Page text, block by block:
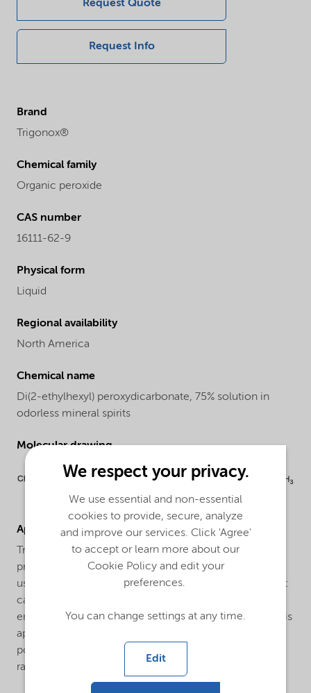
Request Quote
Request Info
Brand
Trigonox®
Chemical family
Organic peroxide
CAS number
16111-62-9
Physical form
Liquid
Regional availability
North America
Chemical name
Di(2-ethylhexyl) peroxydicarbonate, 75% solution in
odorless mineral spirits
Molecular drawing
Applications
Trigonox® EHP-CH75 is an efficient initiator for the
production of Low Density Polyethylene (LDPE). It is
used both for tubular and autoclave processes. In most
cases a combination with other peroxides is used to
ensure a broad reactivity range. Trigonox® EHP-CH75 is
applied as an initiator for the suspension and mass
polymerization of vinyl chloride in the temperature
range between 40°C and 65°C.
We respect your privacy.
We use essential and non-essential
cookies to provide, secure, analyze
and improve our services. Click 'Agree'
to accept or learn more about our
Cookie Policy and edit your
preferences.
You can change settings at any time.
Edit